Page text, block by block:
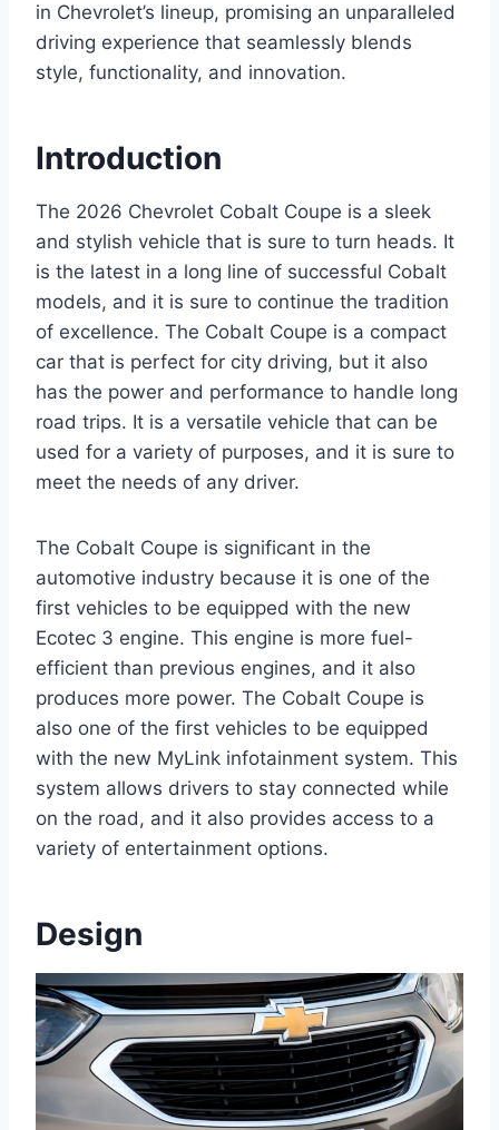
in Chevrolet’s lineup, promising an unparalleled
driving experience that seamlessly blends
style, functionality, and innovation.
Introduction
The 2026 Chevrolet Cobalt Coupe is a sleek
and stylish vehicle that is sure to turn heads. It
is the latest in a long line of successful Cobalt
models, and it is sure to continue the tradition
of excellence. The Cobalt Coupe is a compact
car that is perfect for city driving, but it also
has the power and performance to handle long
road trips. It is a versatile vehicle that can be
used for a variety of purposes, and it is sure to
meet the needs of any driver.
The Cobalt Coupe is significant in the
automotive industry because it is one of the
first vehicles to be equipped with the new
Ecotec 3 engine. This engine is more fuel-
efficient than previous engines, and it also
produces more power. The Cobalt Coupe is
also one of the first vehicles to be equipped
with the new MyLink infotainment system. This
system allows drivers to stay connected while
on the road, and it also provides access to a
variety of entertainment options.
Design